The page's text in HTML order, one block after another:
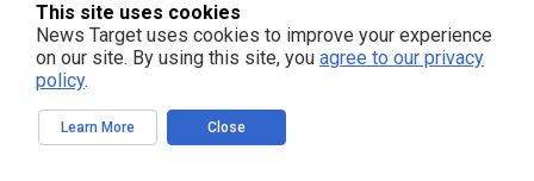
This site uses cookies
News Target uses cookies to improve your experience
on our site. By using this site, you agree to our privacy
policy.
Learn More Close